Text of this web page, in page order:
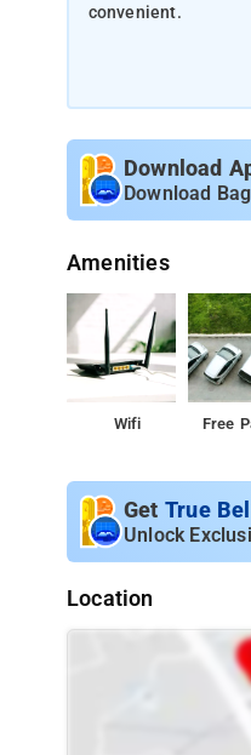
convenient.
architecture.
Town Center – 1.5
Parks and
Cultural Sites –
Download
Download
Amenities
Wifi Free
Get True
Unlock
Location